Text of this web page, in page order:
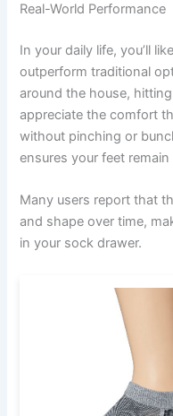
Real-World Performance
In your daily life, you’ll
outperform traditional
around the house,
appreciate the comfort
without pinching or
ensures your feet
Many users report that
and shape over time,
in your sock drawer.